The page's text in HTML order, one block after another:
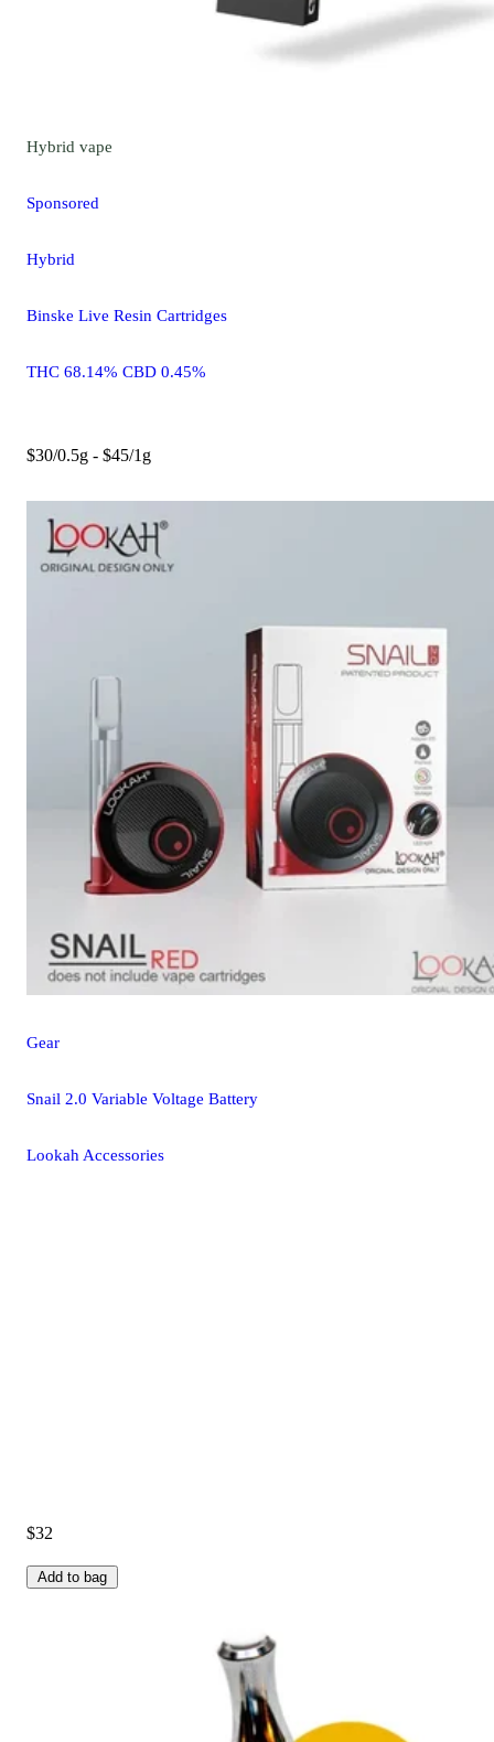
Hybrid vape
Sponsored
Hybrid
Binske Live Resin Cartridges
THC 68.14% CBD 0.45%
$30/0.5g - $45/1g
Gear
Snail 2.0 Variable Voltage Battery
Lookah Accessories
$32
Add to bag